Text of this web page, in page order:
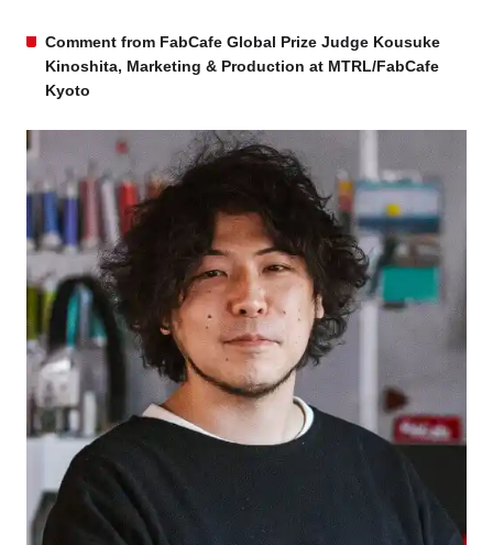
Comment from FabCafe Global Prize Judge Kousuke
Kinoshita, Marketing & Production at MTRL/FabCafe
Kyoto